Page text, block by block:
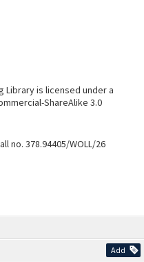
Add
Library is licensed under a
ShareAlike 3.0
no. 378.94405/WOLL/26